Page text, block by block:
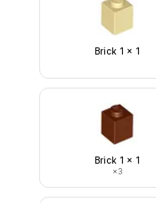
Brick 1 x 1
Brick 1 x 1
×3